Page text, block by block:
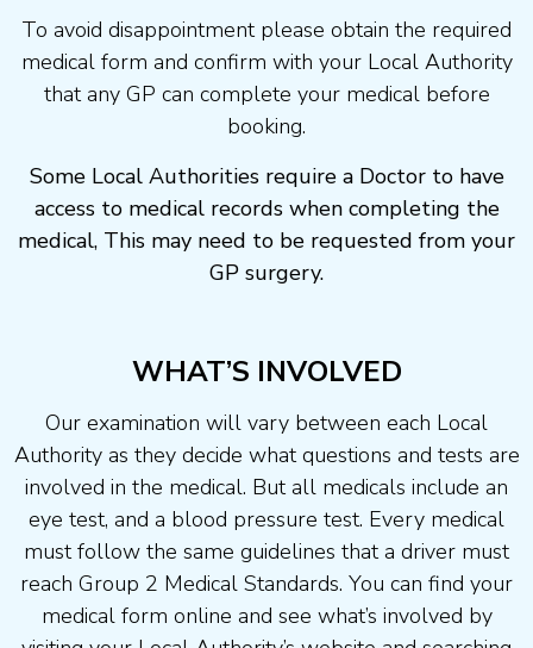
To avoid disappointment please obtain the required
medical form and confirm with your Local Authority
that any GP can complete your medical before
booking.
Some Local Authorities require a Doctor to have
access to medical records when completing the
medical, This may need to be requested from your
GP surgery.
WHAT’S INVOLVED
Our examination will vary between each Local
Authority as they decide what questions and tests are
involved in the medical. But all medicals include an
eye test, and a blood pressure test. Every medical
must follow the same guidelines that a driver must
reach Group 2 Medical Standards. You can find your
medical form online and see what’s involved by